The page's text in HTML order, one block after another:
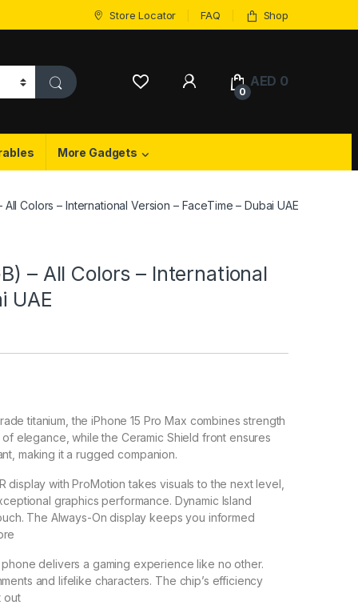
Store Locator FAQ Shop
My Account
0
AED 0
More Gadgets
Colors – International Version – FaceTime – Dubai UAE
– All Colors – International
UAE
titanium, the iPhone 15 Pro Max combines strength
elegance, while the Ceramic Shield front ensures
making it a rugged companion.
display with ProMotion takes visuals to the next level,
graphics performance. Dynamic Island
The Always-On display keeps you informed
delivers a gaming experience like no other.
and lifelike characters. The chip’s efficiency
out